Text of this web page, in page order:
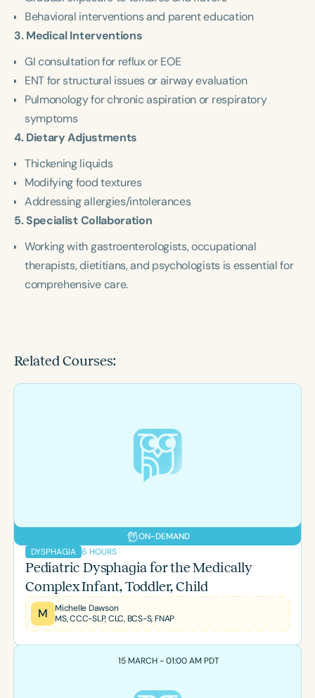
Behavioral interventions and parent education
3. Medical Interventions
GI consultation for reflux or EOE
ENT for structural issues or airway evaluation
Pulmonology for chronic aspiration or respiratory
symptoms
4. Dietary Adjustments
Thickening liquids
Modifying food textures
Addressing allergies/intolerances
5. Specialist Collaboration
Working with gastroenterologists, occupational
therapists, dietitians, and psychologists is essential for
comprehensive care.
Related Courses:
ON-DEMAND
DYSPHAGIA 6 HOURS
Pediatric Dysphagia for the Medically
Complex Infant, Toddler, Child
M
Michelle Dawson
MS, CCC-SLP, CLC, BCS-S, FNAP
15 MARCH - 01:00 AM PDT